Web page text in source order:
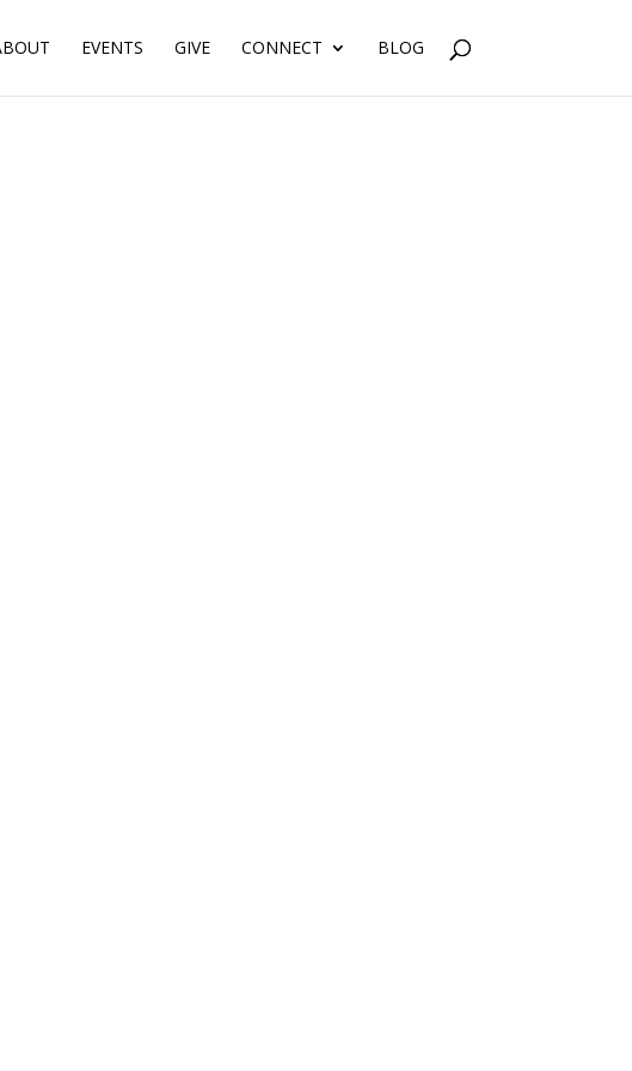
EVENTS GIVE CONNECT BLOG